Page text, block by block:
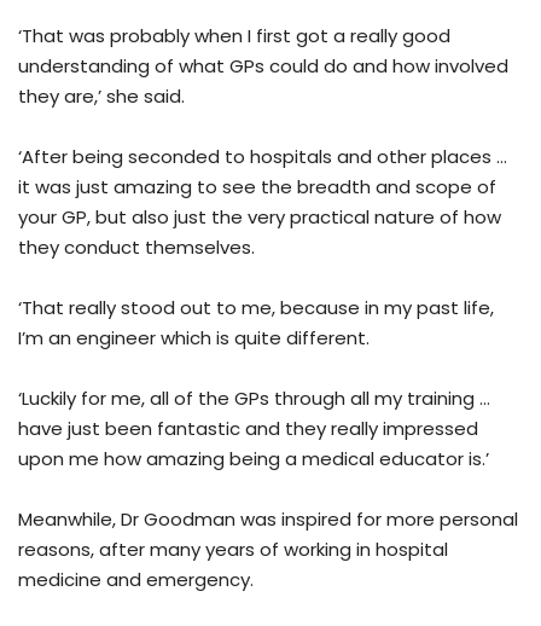
‘That was probably when I first got a really good
understanding of what GPs could do and how involved
they are,’ she said.
‘After being seconded to hospitals and other places …
it was just amazing to see the breadth and scope of
your GP, but also just the very practical nature of how
they conduct themselves.
‘That really stood out to me, because in my past life,
I’m an engineer which is quite different.
‘Luckily for me, all of the GPs through all my training …
have just been fantastic and they really impressed
upon me how amazing being a medical educator is.’
Meanwhile, Dr Goodman was inspired for more personal
reasons, after many years of working in hospital
medicine and emergency.